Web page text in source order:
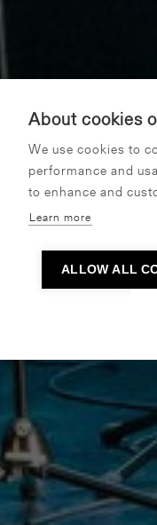
About cookies
We use cookies to
performance and
to enhance and
Learn more
ALLOW ALL